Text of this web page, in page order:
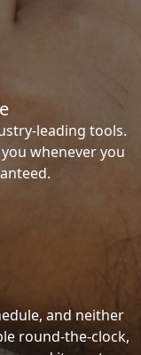
leading tools.
whenever you
and neither
round-the-clock,